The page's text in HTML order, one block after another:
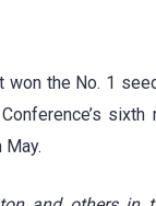
the No. 1
May.